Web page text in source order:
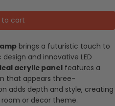
to cart
brings a futuristic touch to
and innovative LED
acrylic panel features a
that appears three-
adds depth and style, creating
or decor theme.